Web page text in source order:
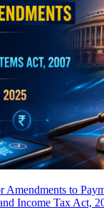
Amendments to
Income Tax Act,